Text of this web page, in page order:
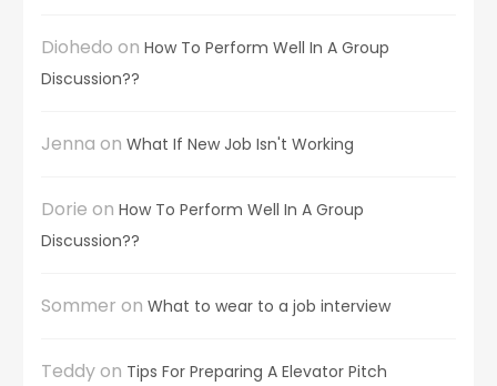
Diohedo on How To Perform Well In A Group
Discussion??
Jenna on What If New Job Isn't Working
Dorie on How To Perform Well In A Group
Discussion??
Sommer on What to wear to a job interview
Teddyon Tips For Preparing A Elevator Pitch